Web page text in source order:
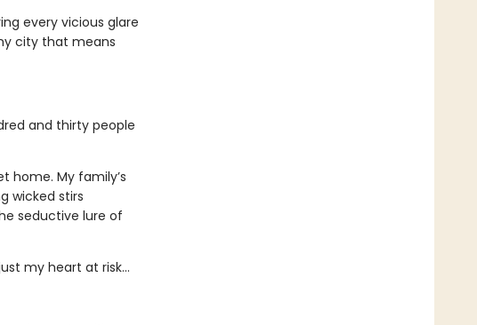
every vicious glare
city that means
and thirty people
home. My family’s
wicked stirs
seductive lure of
my heart at risk…